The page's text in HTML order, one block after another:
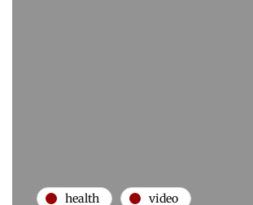
health video